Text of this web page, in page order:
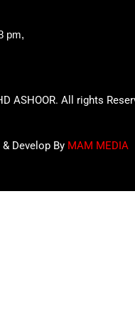
pm,
ASHOOR. All rights
Develop By MAM MEDIA